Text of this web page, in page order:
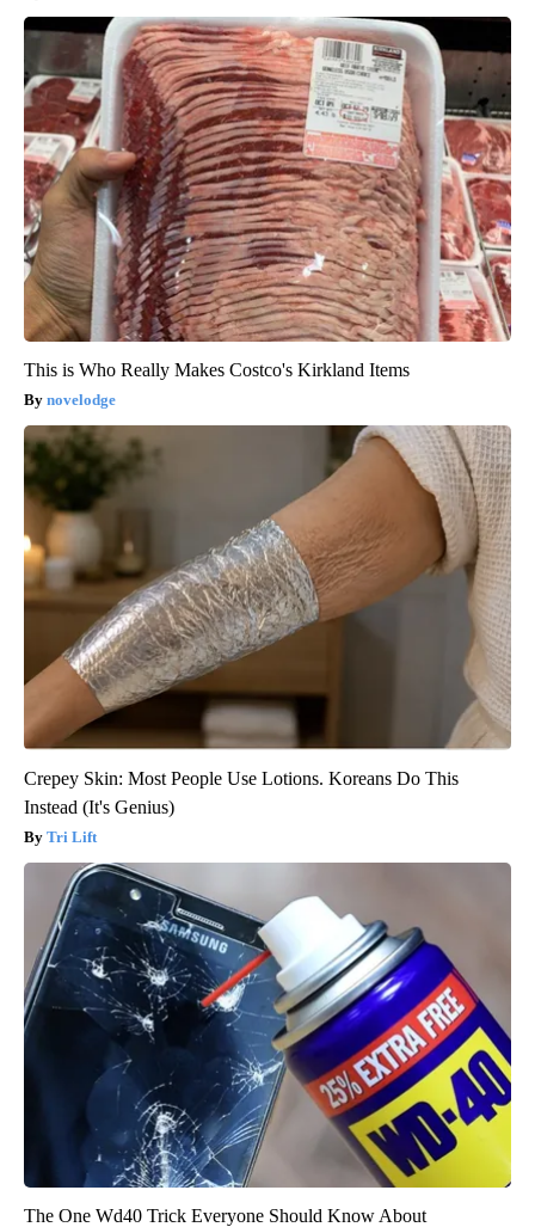
This is Who Really Makes Costco's Kirkland Items
novelodge
Crepey Skin: Most People Use Lotions. Koreans Do This
Instead (It's Genius)
Tri Lift
The One Wd40 Trick Everyone Should Know About